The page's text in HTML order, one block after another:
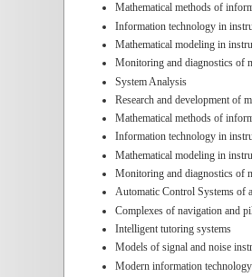
Mathematical methods of
Information technology in
Mathematical modeling in
Monitoring and diagnostics of
System Analysis
Research and development of
Mathematical methods of
Information technology in
Mathematical modeling in
Monitoring and diagnostics of
Automatic Control Systems of
Complexes of navigation and
Intelligent tutoring systems
Models of signal and noise
Modern information technology